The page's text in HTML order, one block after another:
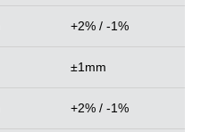
+2% / -1%
±1mm
+2% / -1%